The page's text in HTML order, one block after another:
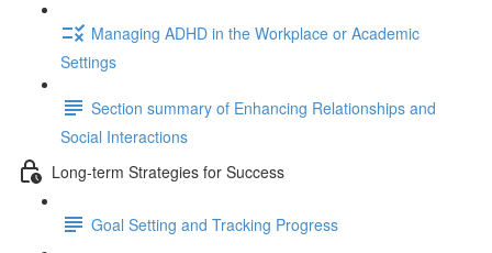
Managing ADHD in the Workplace or Academic
Settings
Section summary of Enhancing Relationships and
Social Interactions
Long-term Strategies for Success
Goal Setting and Tracking Progress